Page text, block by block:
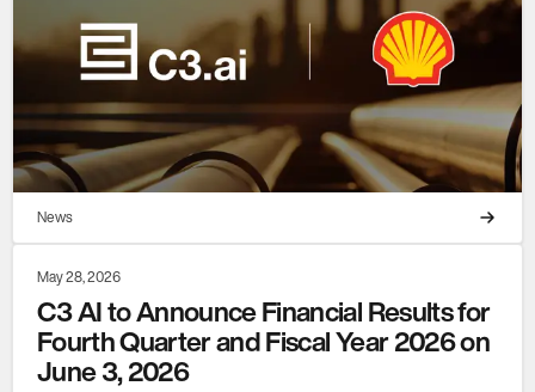
News
May 28, 2026
C3 AI to Announce Financial Results for
Fourth Quarter and Fiscal Year 2026 on
June 3, 2026